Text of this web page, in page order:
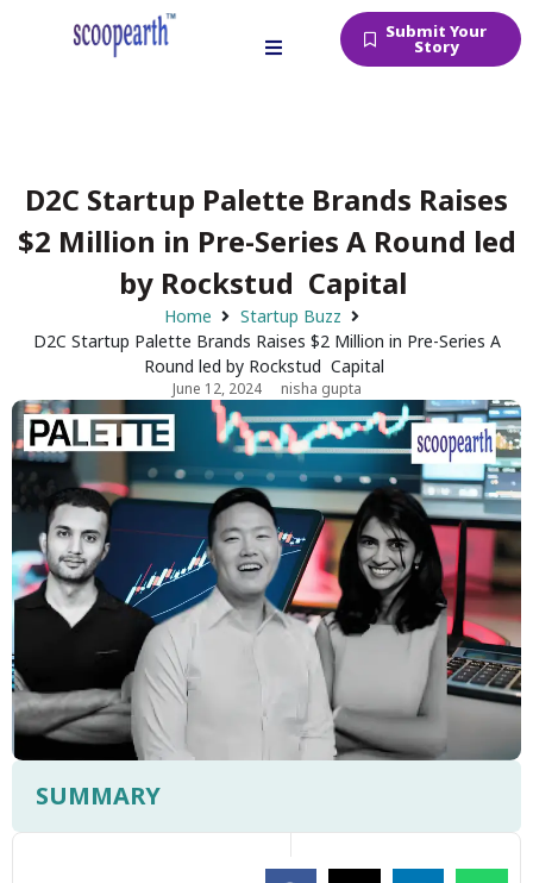
Submit Your
Story
D2C Startup Palette Brands Raises
$2 Million in Pre-Series A Round led
by Rockstud Capital
Home
Startup Buzz
D2C Startup Palette Brands Raises $2 Million in Pre-Series A
Round led by Rockstud Capital
June 12, 2024 nisha gupta
SUMMARY